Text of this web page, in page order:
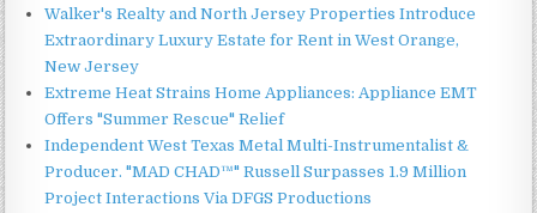
Walker's Realty and North Jersey Properties Introduce
Extraordinary Luxury Estate for Rent in West Orange,
New Jersey
Extreme Heat Strains Home Appliances: Appliance EMT
Offers "Summer Rescue" Relief
Independent West Texas Metal Multi-Instrumentalist &
Producer. "MAD CHAD™" Russell Surpasses 1.9 Million
Project Interactions Via DFGS Productions